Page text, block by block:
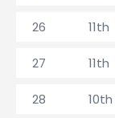
26 11th
27 11th
28 10th